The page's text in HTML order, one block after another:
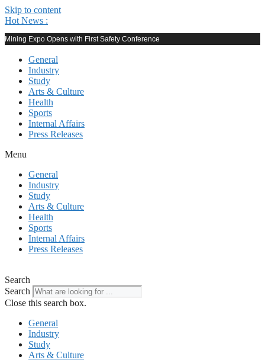
Skip to content
Hot News :
Mining Expo Opens with First Safety Conference
General
Industry
Study
Arts & Culture
Health
Sports
Internal Affairs
Press Releases
Menu
General
Industry
Study
Arts & Culture
Health
Sports
Internal Affairs
Press Releases
Search
Search
Close this search box.
General
Industry
Study
Arts & Culture